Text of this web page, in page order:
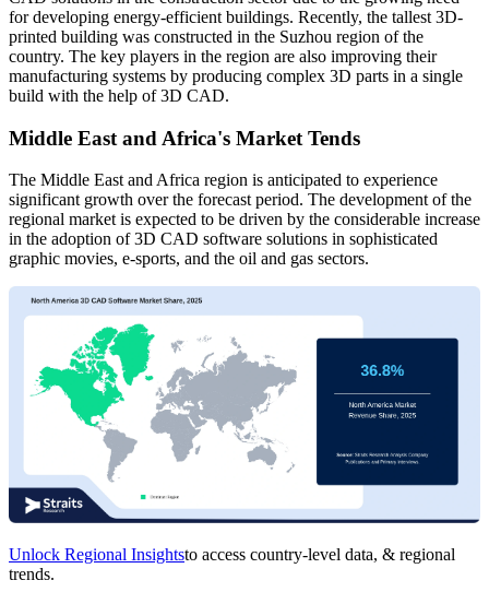
for developing energy-efficient buildings. Recently, the tallest 3D-
printed building was constructed in the Suzhou region of the
country. The key players in the region are also improving their
manufacturing systems by producing complex 3D parts in a single
build with the help of 3D CAD.
Middle East and Africa's Market Tends
The Middle East and Africa region is anticipated to experience
significant growth over the forecast period. The development of the
regional market is expected to be driven by the considerable increase
in the adoption of 3D CAD software solutions in sophisticated
graphic movies, e-sports, and the oil and gas sectors.
Unlock Regional Insightsto access country-level data, & regional
trends.